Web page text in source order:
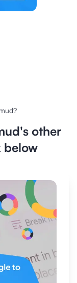
?
's other
below